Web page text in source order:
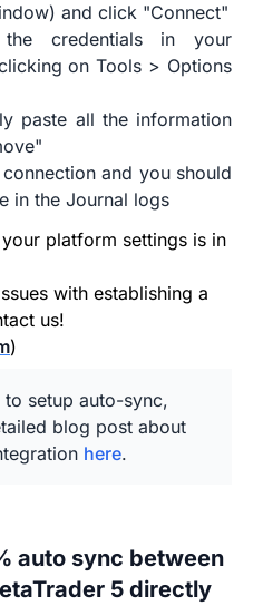
and click "Connect"
credentials in your
on Tools > Options
paste all the information
and you should
in the Journal logs
platform settings is in
with establishing a
us!
)
setup auto-sync,
blog post about
here.
auto sync between
5 directly